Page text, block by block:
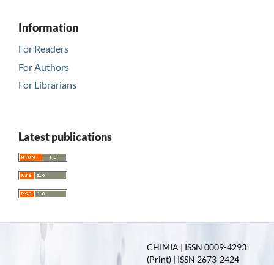
Information
For Readers
For Authors
For Librarians
Latest publications
CHIMIA | ISSN 0009-4293
(Print) | ISSN 2673-2424